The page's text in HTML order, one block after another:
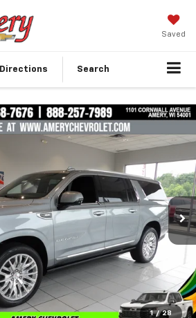
Saved
Directions Search
1 / 28